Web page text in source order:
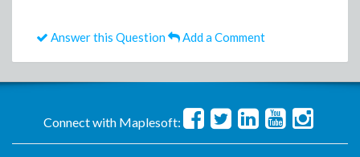
Answer this Question Add a Comment
Connect with Maplesoft: